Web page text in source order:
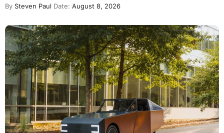
By Steven Paul Date: August 8, 2026